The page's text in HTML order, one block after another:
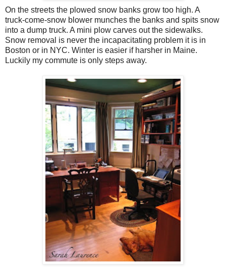
On the streets the plowed snow banks grow too high. A
truck-come-snow blower munches the banks and spits snow
into a dump truck. A mini plow carves out the sidewalks.
Snow removal is never the incapacitating problem it is in
Boston or in NYC. Winter is easier if harsher in Maine.
Luckily my commute is only steps away.